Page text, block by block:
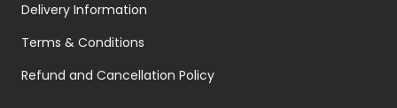
Delivery Information
Terms & Conditions
Refund and Cancellation Policy